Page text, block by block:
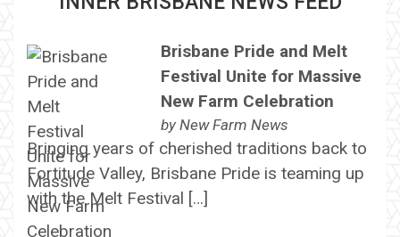
Brisbane Pride and Melt
Festival Unite for Massive
New Farm Celebration
by New Farm News
Bringing years of cherished traditions back to
Fortitude Valley, Brisbane Pride is teaming up
with the Melt Festival […]